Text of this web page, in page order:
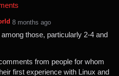
⁨8⁩ ⁨months⁩ ago
those, particularly 2-4 and
from people for whom
first experience with Linux and